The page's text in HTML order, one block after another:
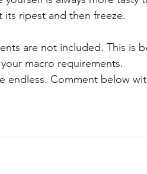
its ripest and then freeze.
are not included. This is
macro requirements.
endless. Comment below